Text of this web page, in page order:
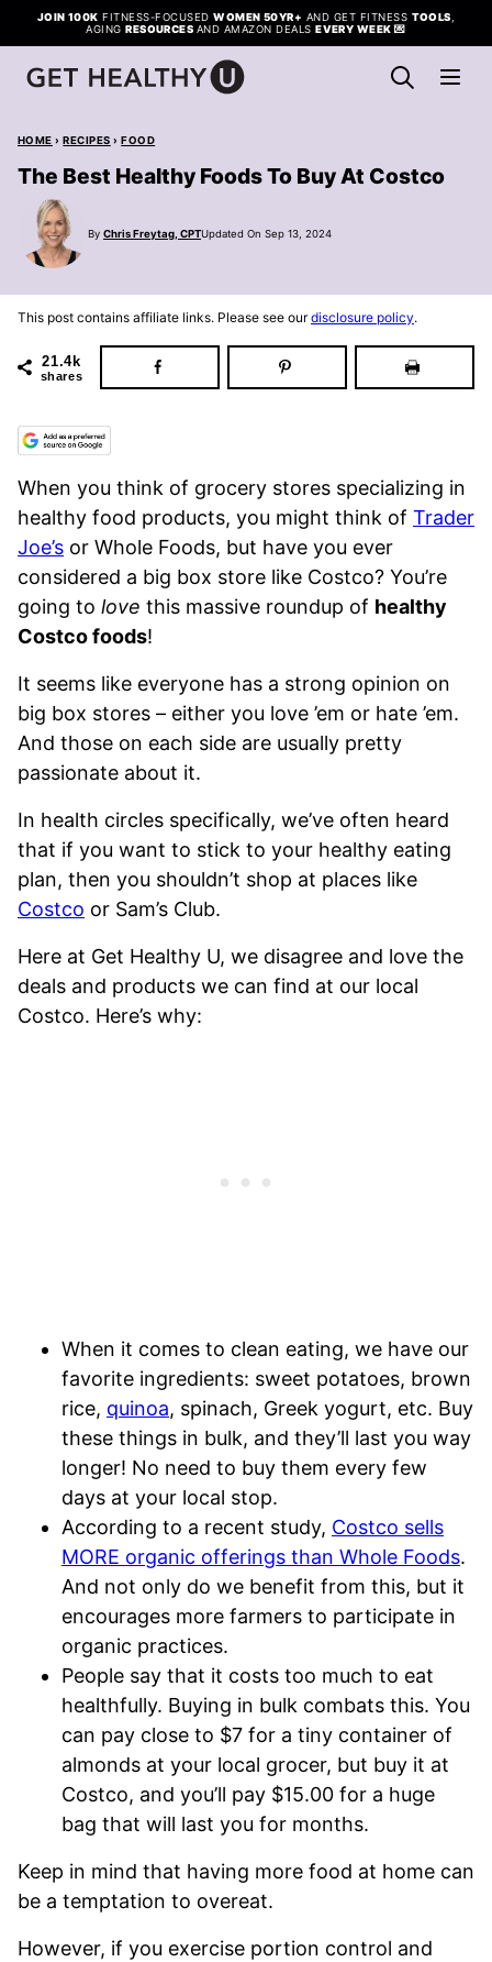
Skip
to
content
JOIN 100K FITNESS-FOCUSEDWOMEN 50YR+ AND GET FITNESS TOOLS
AGINGRESOURCES AND AMAZON DEALSEVERY WEEK 💌
HOME › RECIPES › FOOD
The Best Healthy Foods To Buy At Costco
By Chris Freytag, CPTUpdated On Sep 13, 2024
This post contains affiliate links. Please see ourdisclosure policy.
21.4k
shares
When you think of grocery stores specializing in
healthy food products, you might think of Trader
Joe’s or Whole Foods, but have you ever
considered a big box store like Costco? You’re
going to love this massive roundup of healthy
Costco foods!
It seems like everyone has a strong opinion on
big box stores – either you love ’em or hate ’em.
And those on each side are usually pretty
passionate about it.
In health circles specifically, we’ve often heard
that if you want to stick to your healthy eating
plan, then you shouldn’t shop at places like
Costco or Sam’s Club.
Here at Get Healthy U, we disagree and love the
deals and products we can find at our local
Costco. Here’s why:
When it comes to clean eating, we have our
favorite ingredients: sweet potatoes, brown
rice, quinoa, spinach, Greek yogurt, etc. Buy
these things in bulk, and they’ll last you way
longer! No need to buy them every few
days at your local stop.
According to a recent study, Costco sells
MORE organic offerings than Whole Foods.
And not only do we benefit from this, but it
encourages more farmers to participate in
organic practices.
People say that it costs too much to eat
healthfully. Buying in bulk combats this. You
can pay close to $7 for a tiny container of
almonds at your local grocer, but buy it at
Costco, and you’ll pay $15.00 for a huge
bag that will last you for months.
Keep in mind that having more food at home can
be a temptation to overeat.
However, if you exercise portion control and